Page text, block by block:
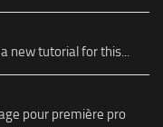
new tutorial for this...
pour première pro